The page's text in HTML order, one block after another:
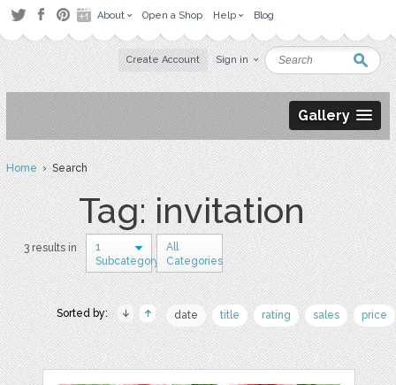
About Open a Shop Help Blog
Create Account Sign in
Gallery
Home› Search
Tag: invitation
3 results in
1
Subcategory
All
Categories
Sorted by: date title rating sales price